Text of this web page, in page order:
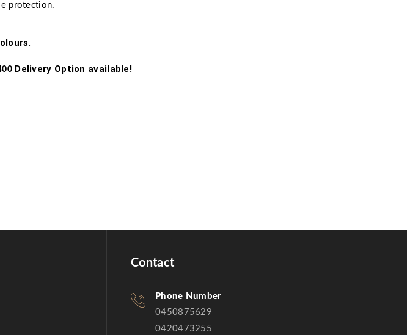
protection.
Delivery Option available!
Contact
Phone Number
0450875629
0420473255